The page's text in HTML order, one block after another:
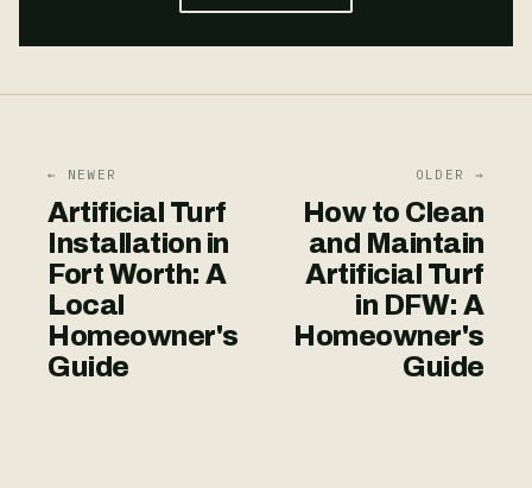
← NEWER
Artificial Turf
Installation in
Fort Worth: A
Local
Homeowner's
Guide
OLDER →
How to Clean
and Maintain
Artificial Turf
in DFW: A
Homeowner's
Guide